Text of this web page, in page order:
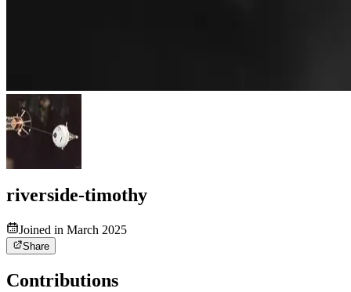
riverside-timothy
Joined in March 2025
Share
Contributions